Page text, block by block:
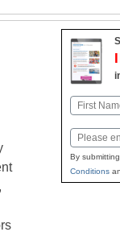
Name
Email
By
Conditions